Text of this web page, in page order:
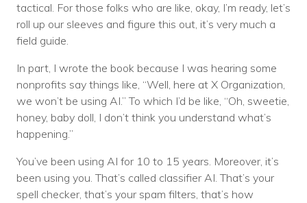
tactical. For those folks who are like, okay, I’m ready, let’s
roll up our sleeves and figure this out, it’s very much a
field guide.
In part, I wrote the book because I was hearing some
nonprofits say things like, “Well, here at X Organization,
we won’t be using AI.” To which I’d be like, “Oh, sweetie,
honey, baby doll, I don’t think you understand what’s
happening.”
You’ve been using AI for 10 to 15 years. Moreover, it’s
been using you. That’s called classifier AI. That’s your
spell checker, that’s your spam filters, that’s how